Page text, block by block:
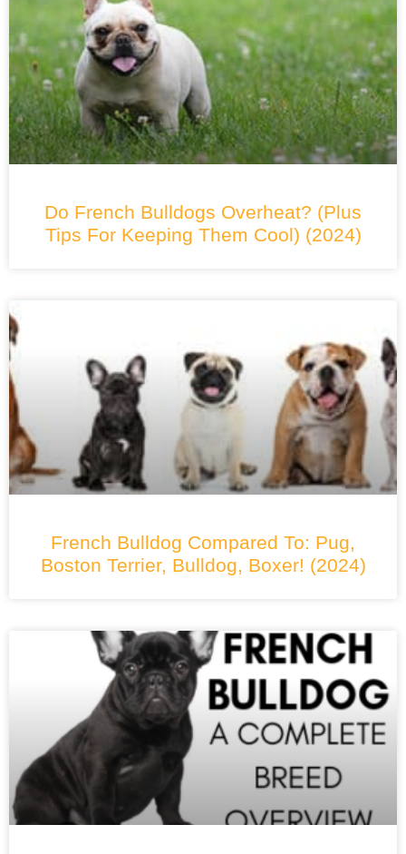
Do French Bulldogs Overheat? (Plus
Tips For Keeping Them Cool) (2024)
French Bulldog Compared To: Pug,
Boston Terrier, Bulldog, Boxer! (2024)